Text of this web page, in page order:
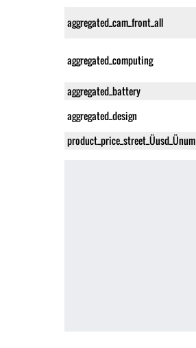
aggregated_cam_front_all
aggregated_computing
aggregated_battery
aggregated_design
product_price_street_Üusd_Ünum